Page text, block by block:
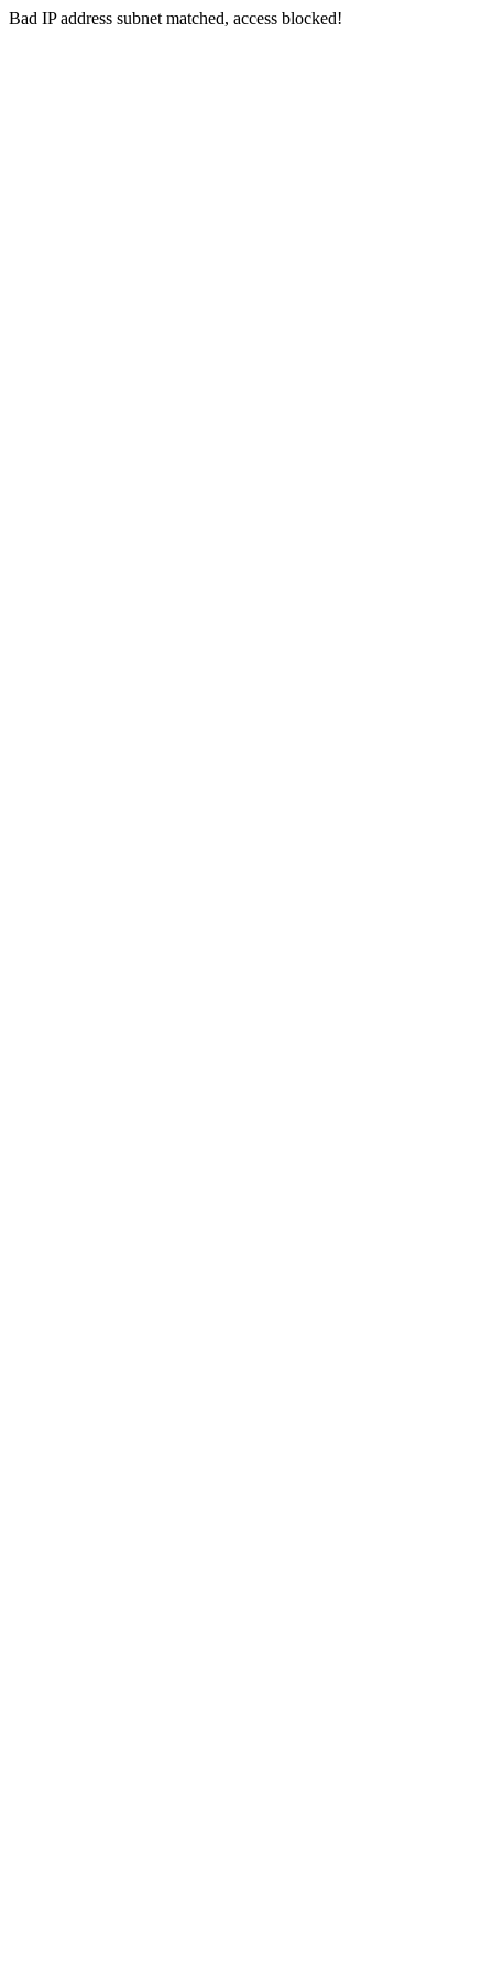
Bad IP address subnet matched, access blocked!